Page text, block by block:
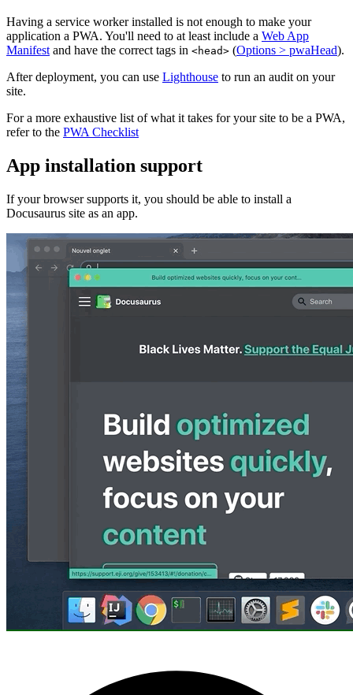
Having a service worker installed is not enough to make your
application a PWA. You'll need to at least include a Web App
Manifestand have the correct tags in <head> (Options > pwaHead).
After deployment, you can use Lighthouse to run an audit on your
site.
For a more exhaustive list of what it takes for your site to be a PWA,
refer to the PWA Checklist
App installation support
If your browser supports it, you should be able to install a
Docusaurus site as an app.